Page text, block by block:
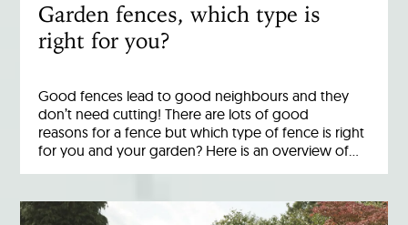
Garden fences, which type is
right for you?
Good fences lead to good neighbours and they
don’t need cutting! There are lots of good
reasons for a fence but which type of fence is right
for you and your garden? Here is an overview of…